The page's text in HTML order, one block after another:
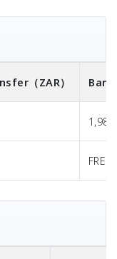
（ZAR）
1,980
FREE